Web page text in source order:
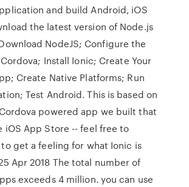
and build Android, iOS
the latest version of Node.js
NodeJS; Configure the
Install Ionic; Create Your
Create Native Platforms; Run
Test Android. This is based on
powered app we built that
iOS App Store -- feel free to
get a feeling for what Ionic is
Apr 2018 The total number of
exceeds 4 million. you can use